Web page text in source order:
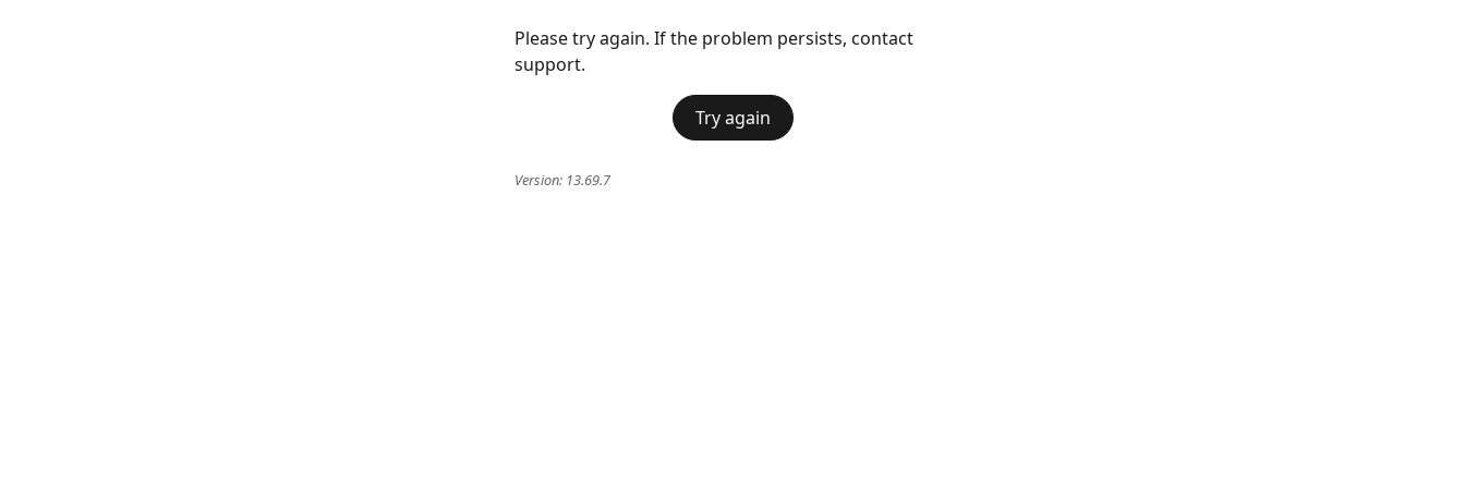
Please try again. If the problem persists, contact
support.
Try again
Version: 13.69.7